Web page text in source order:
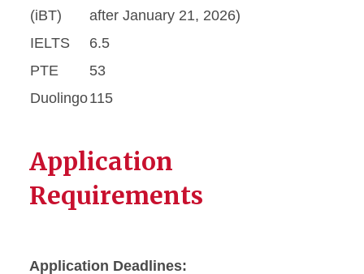
(iBT)
after January 21, 2026)
IELTS
6.5
PTE
53
Duolingo115
Application
Requirements
Application Deadlines: